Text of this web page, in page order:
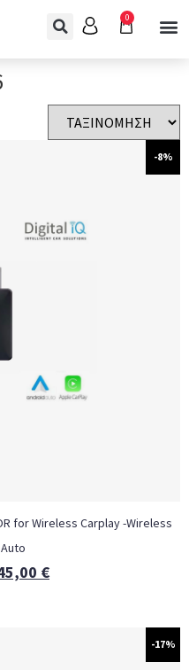
0
-8%
for Wireless Carplay -Wireless
€
-17%